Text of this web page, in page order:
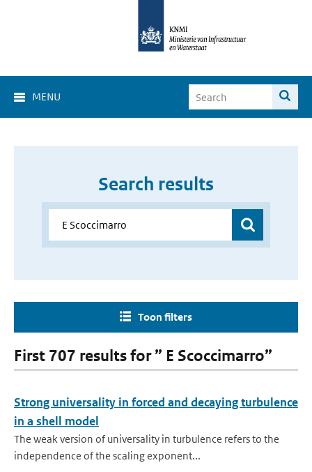
MENU
Search results
Toon filters
First 707 results for ” E Scoccimarro”
Strong universality in forced and decaying turbulence
in a shell model
The weak version of universality in turbulence refers to the
independence of the scaling exponent...